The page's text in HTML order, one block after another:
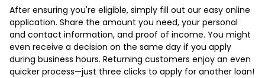
After ensuring you're eligible, simply fill out our easy online
application. Share the amount you need, your personal
and contact information, and proof of income. You might
even receive a decision on the same day if you apply
during business hours. Returning customers enjoy an even
quicker process—just three clicks to apply for another loan!